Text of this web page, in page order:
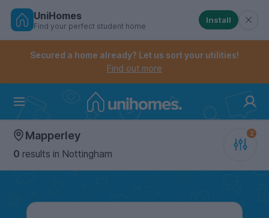
Skip
Controls the mobile navigation menu. When
Controls the mobile account menu. When checked,
UniHomes
Find your perfect student home
Install
Secured a home already? Let us sort your utilities!
Find out more
Mapperley
0 results in Nottingham